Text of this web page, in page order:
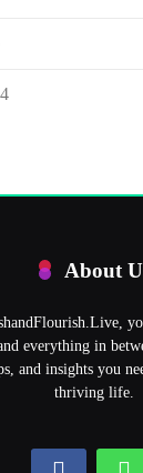
About
everything in
and insights you
thriving life.